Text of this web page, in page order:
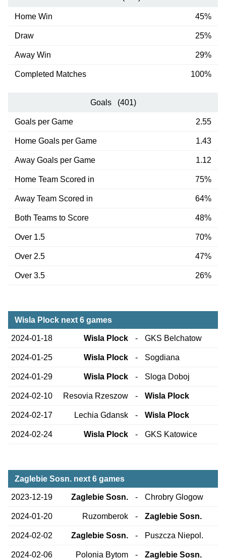
Home Win 45%
Draw 25%
Away Win 29%
Completed Matches 100%
Goals (401)
Goals per Game 2.55
Home Goals per Game 1.43
Away Goals per Game 1.12
Home Team Scored in 75%
Away Team Scored in 64%
Both Teams to Score 48%
Over 1.5 70%
Over 2.5 47%
Over 3.5 26%
Wisla Plock next 6 games
2024-01-18 Wisla Plock - GKS Belchatow
2024-01-25 Wisla Plock - Sogdiana
2024-01-29 Wisla Plock - Sloga Doboj
2024-02-10 Resovia Rzeszow - Wisla Plock
2024-02-17 Lechia Gdansk - Wisla Plock
2024-02-24 Wisla Plock - GKS Katowice
Zaglebie Sosn. next 6 games
2023-12-19 Zaglebie Sosn. - Chrobry Glogow
2024-01-20 Ruzomberok - Zaglebie Sosn.
2024-02-02 Zaglebie Sosn. - Puszcza Niepol.
2024-02-06 Polonia Bytom - Zaglebie Sosn.